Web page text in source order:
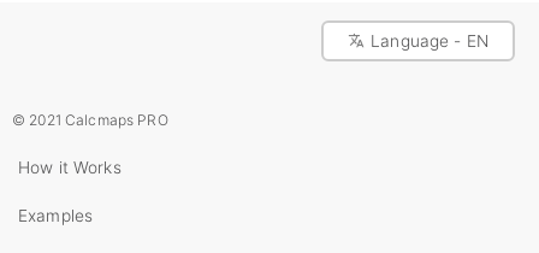
Language - EN
© 2021 Calcmaps PRO
How it Works
Examples